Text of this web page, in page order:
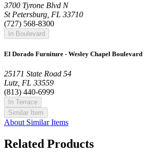
3700 Tyrone Blvd N
St Petersburg, FL 33710
(727) 568-8300
In Boulevard
El Dorado Furniture - Wesley Chapel Boulevard
25171 State Road 54
Lutz, FL 33559
(813) 440-6999
In Terrace
Similar Item
About Similar Items
Related Products